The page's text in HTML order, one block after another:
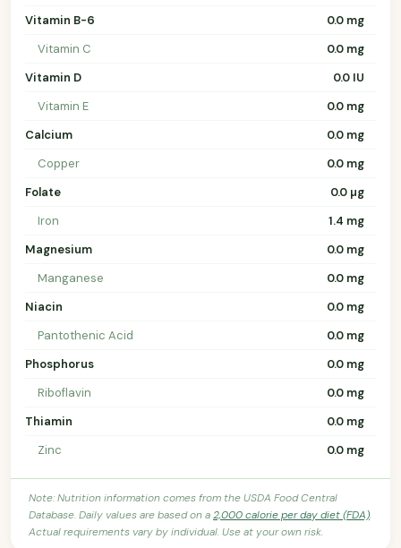
Vitamin B-6
0.0 mg
Vitamin C
0.0 mg
Vitamin D
0.0 IU
Vitamin E
0.0 mg
Calcium
0.0 mg
Copper
0.0 mg
Folate
0.0 µg
Iron
1.4 mg
Magnesium
0.0 mg
Manganese
0.0 mg
Niacin
0.0 mg
Pantothenic Acid
0.0 mg
Phosphorus
0.0 mg
Riboflavin
0.0 mg
Thiamin
0.0 mg
Zinc
0.0 mg
Note: Nutrition information comes from the USDA Food Central
Database. Daily values are based on a2,000 calorie per day diet (FDA).
Actual requirements vary by individual. Use at your own risk.